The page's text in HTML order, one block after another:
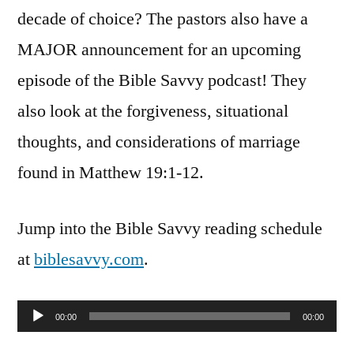
decade of choice? The pastors also have a
MAJOR announcement for an upcoming
episode of the Bible Savvy podcast! They
also look at the forgiveness, situational
thoughts, and considerations of marriage
found in Matthew 19:1-12.
Jump into the Bible Savvy reading schedule
atbiblesavvy.com.
Audio00:00 00:00